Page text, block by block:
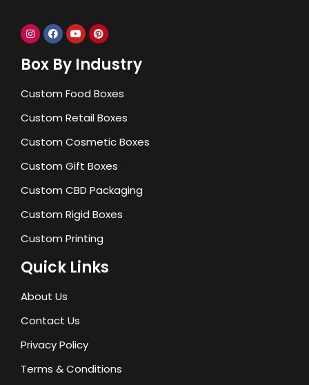
Box By Industry
Custom Food Boxes
Custom Retail Boxes
Custom Cosmetic Boxes
Custom Gift Boxes
Custom CBD Packaging
Custom Rigid Boxes
Custom Printing
Quick Links
About Us
Contact Us
Privacy Policy
Terms & Conditions